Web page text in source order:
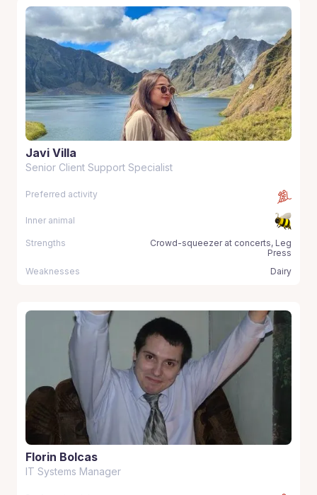
Javi Villa
Senior Client Support Specialist
Preferred activity
Inner animal
Strengths
Crowd-squeezer at concerts, Leg
Press
Weaknesses
Dairy
Florin Bolcas
IT Systems Manager